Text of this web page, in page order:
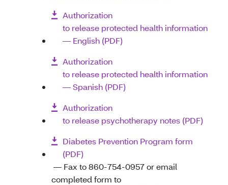
Authorization
to release protected health information
— English (PDF)
Authorization
to release protected health information
— Spanish (PDF)
Authorization
to release psychotherapy notes (PDF)
Diabetes Prevention Program form
(PDF)
— Fax to 860-754-0957 or email
completed form to